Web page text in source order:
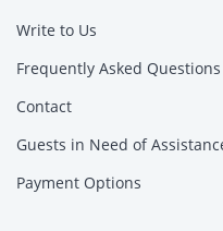
Write to Us
Frequently Asked Questions
Contact
Guests in Need of
Payment Options